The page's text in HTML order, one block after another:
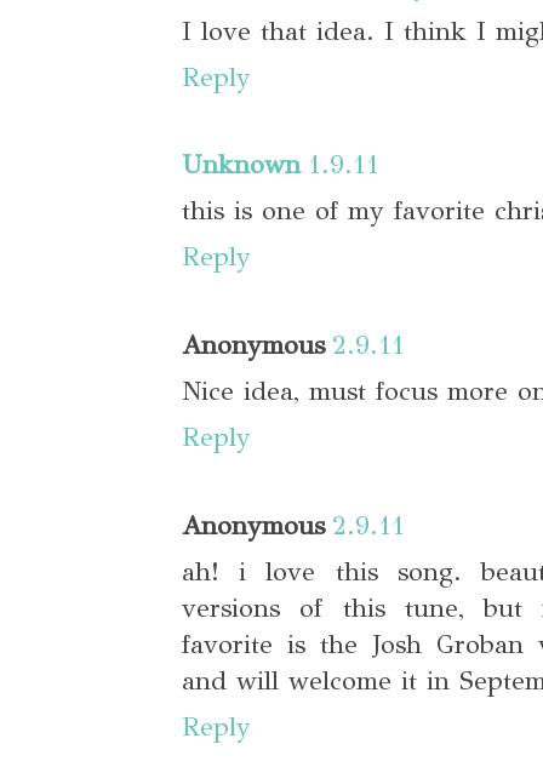
I love that idea. I think I
Reply
Unknown 1.9.11
this is one of my favorite
Reply
Anonymous 2.9.11
Nice idea, must focus more
Reply
Anonymous 2.9.11
ah! i love this song.
versions of this tune, but
favorite is the Josh Groban
and will welcome it in
Reply